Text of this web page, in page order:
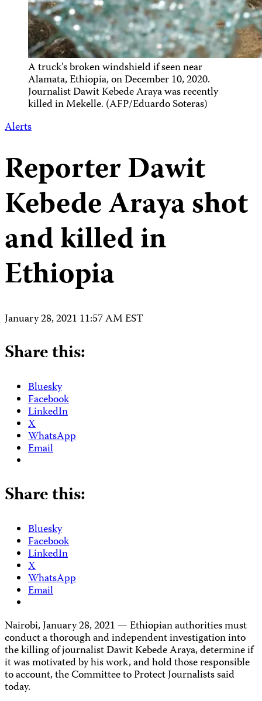
A truck's broken windshield if seen near
Alamata, Ethiopia, on December 10, 2020.
Journalist Dawit Kebede Araya was recently
killed in Mekelle. (AFP/Eduardo Soteras)
Alerts
Reporter Dawit
Kebede Araya shot
and killed in
Ethiopia
January 28, 2021 11:57 AM EST
Share this:
Bluesky
Facebook
LinkedIn
X
WhatsApp
Email
Share this:
Bluesky
Facebook
LinkedIn
X
WhatsApp
Email
Nairobi, January 28, 2021 —Ethiopian authorities must
conduct a thorough and independent investigation into
the killing of journalist Dawit Kebede Araya, determine if
it was motivated by his work, and hold those responsible
to account, the Committee to Protect Journalists said
today.